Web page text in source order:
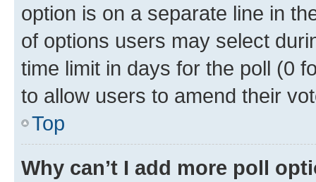
option is on a separate line in
of options users may select
time limit in days for the poll (0
to allow users to amend their
Top
Why can’t I add more poll